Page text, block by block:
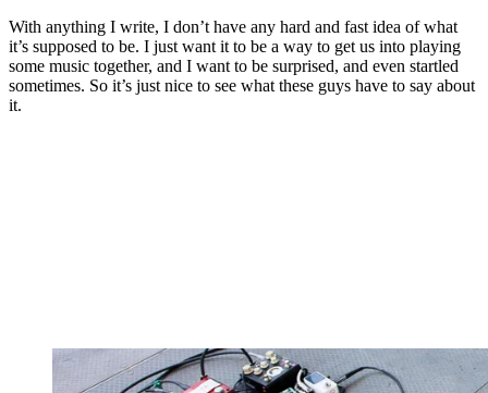
With anything I write, I don’t have any hard and fast idea of what
it’s supposed to be. I just want it to be a way to get us into playing
some music together, and I want to be surprised, and even startled
sometimes. So it’s just nice to see what these guys have to say about
it.